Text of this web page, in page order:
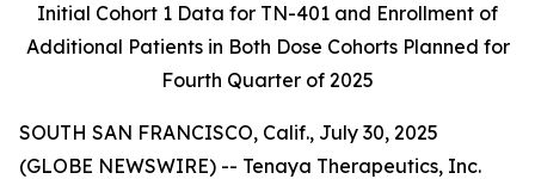
Initial Cohort 1 Data for TN-401 and Enrollment of
Additional Patients in Both Dose Cohorts Planned for
Fourth Quarter of 2025
SOUTH SAN FRANCISCO, Calif., July 30, 2025
(GLOBE NEWSWIRE) -- Tenaya Therapeutics, Inc.